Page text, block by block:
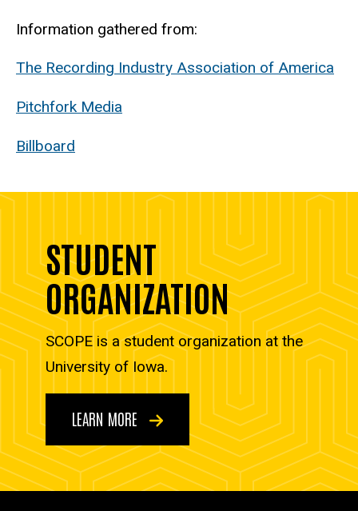
Information gathered from:
The Recording Industry Association of America
Pitchfork Media
Billboard
STUDENT
ORGANIZATION
SCOPE is a student organization at the
University of Iowa.
LEARN MORE